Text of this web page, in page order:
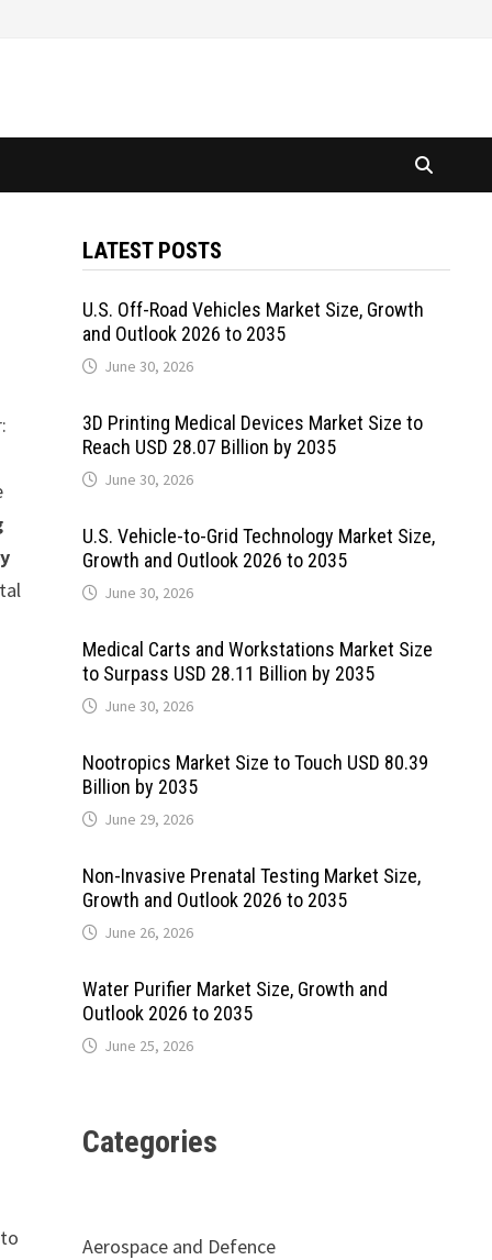
LATEST POSTS
U.S. Off-Road Vehicles Market Size, Growth
and Outlook 2026 to 2035
June 30, 2026
3D Printing Medical Devices Market Size to
Reach USD 28.07 Billion by 2035
June 30, 2026
U.S. Vehicle-to-Grid Technology Market Size,
Growth and Outlook 2026 to 2035
June 30, 2026
Medical Carts and Workstations Market Size
to Surpass USD 28.11 Billion by 2035
June 30, 2026
Nootropics Market Size to Touch USD 80.39
Billion by 2035
June 29, 2026
Non-Invasive Prenatal Testing Market Size,
Growth and Outlook 2026 to 2035
June 26, 2026
Water Purifier Market Size, Growth and
Outlook 2026 to 2035
June 25, 2026
Categories
Aerospace and Defence